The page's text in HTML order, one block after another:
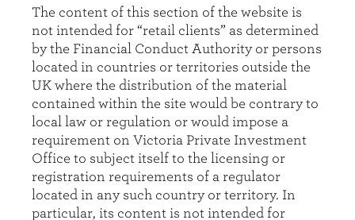
The content of this section of the website is
not intended for “retail clients” as determined
by the Financial Conduct Authority or persons
located in countries or territories outside the
UK where the distribution of the material
contained within the site would be contrary to
local law or regulation or would impose a
requirement on Victoria Private Investment
Office to subject itself to the licensing or
registration requirements of a regulator
located in any such country or territory. In
particular, its content is not intended for